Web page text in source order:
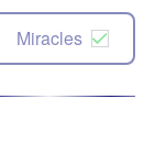
Miracles